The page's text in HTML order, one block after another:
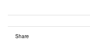
Share